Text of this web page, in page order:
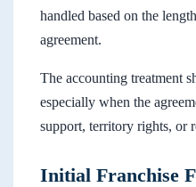
handled based on the
agreement.
The accounting treatment
especially when the
support, territory rights, or
Initial Franchise